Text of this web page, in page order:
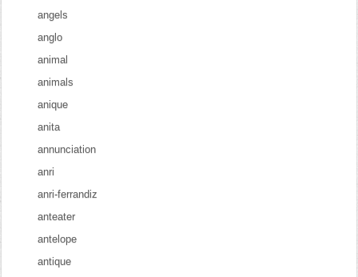
angels
anglo
animal
animals
anique
anita
annunciation
anri
anri-ferrandiz
anteater
antelope
antique